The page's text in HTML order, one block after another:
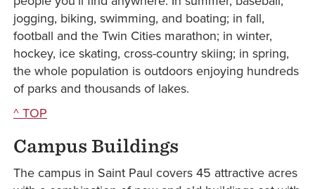
jogging, biking, swimming, and boating; in fall,
football and the Twin Cities marathon; in winter,
hockey, ice skating, cross-country skiing; in spring,
the whole population is outdoors enjoying hundreds
of parks and thousands of lakes.
^ TOP
Campus Buildings
The campus in Saint Paul covers 45 attractive acres